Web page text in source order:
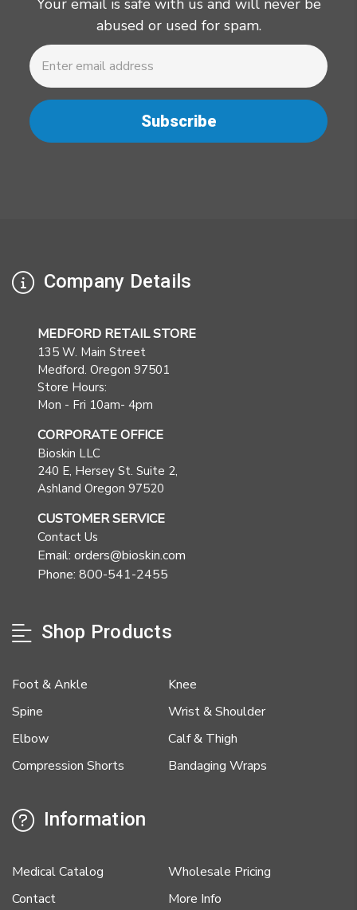
Your email is safe with us and will never be
abused or used for spam.
Newsletter
Email
Address
Company Details
MEDFORD RETAIL STORE
135 W. Main Street
Medford. Oregon 97501
Store Hours:
Mon - Fri 10am- 4pm
CORPORATE OFFICE
Bioskin LLC
240 E, Hersey St. Suite 2,
Ashland Oregon 97520
CUSTOMER SERVICE
Contact Us
Email: orders@bioskin.com
Phone: 800-541-2455
Shop Products
Foot & Ankle
Knee
Spine
Wrist & Shoulder
Elbow
Calf & Thigh
Compression Shorts
Bandaging Wraps
Information
Medical Catalog
Wholesale Pricing
Contact
More Info